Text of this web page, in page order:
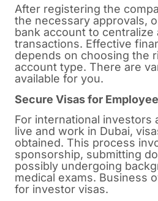
After registering the
the necessary approvals,
bank account to centralize
transactions. Effective
depends on choosing the
account type. There are
available for you.
Secure Visas for
For international investors
live and work in Dubai,
obtained. This process
sponsorship, submitting
possibly undergoing
medical exams. Business
for investor visas.